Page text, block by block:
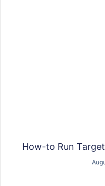
How-to Run